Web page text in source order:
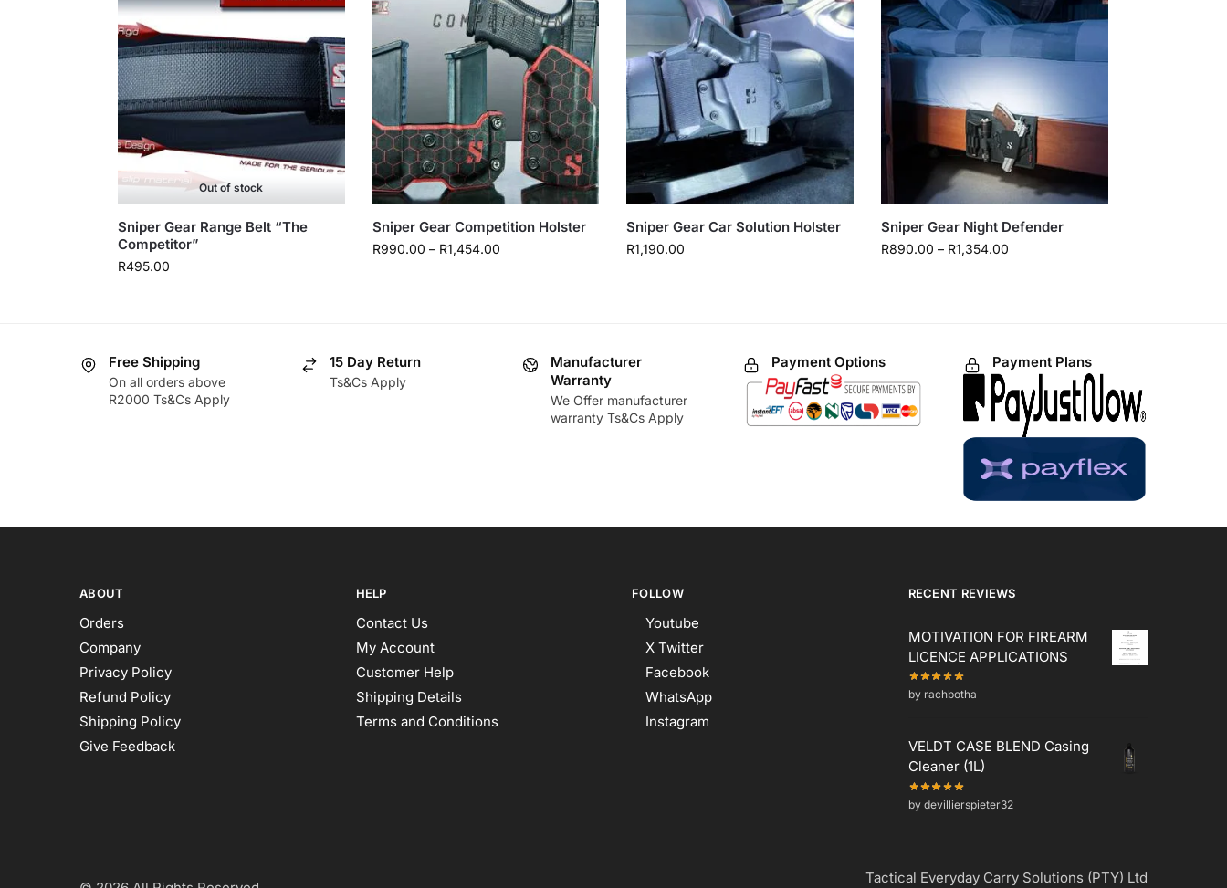
Out of stock
Sniper Gear Range Belt “The
Competitor”
R495.00
Sniper Gear Competition Holster
R990.00 – R1,454.00
Sniper Gear Car Solution Holster
R1,190.00
Sniper Gear Night Defender
R890.00 – R1,354.00
Free Shipping
On all orders above
R2000 Ts&Cs Apply
15 Day Return
Ts&Cs Apply
Manufacturer
Warranty
We Offer manufacturer
warranty Ts&Cs Apply
Payment Options Payment Plans
ABOUT
Orders
Company
Privacy Policy
Refund Policy
Shipping Policy
Give Feedback
HELP
Contact Us
My Account
Customer Help
Shipping Details
Terms and Conditions
FOLLOW
Youtube
X Twitter
Facebook
WhatsApp
Instagram
RECENT REVIEWS
MOTIVATION FOR FIREARM
LICENCE APPLICATIONS
by rachbotha
VELDT CASE BLEND Casing
Cleaner (1L)
by devillierspieter32
Tactical Everyday Carry Solutions (PTY) Ltd